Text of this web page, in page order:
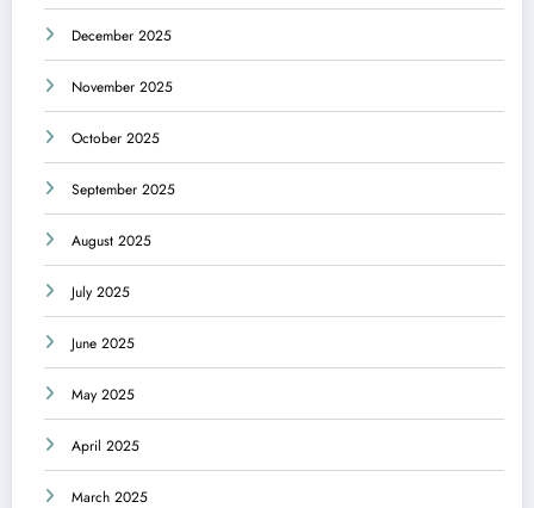
December 2025
November 2025
October 2025
September 2025
August 2025
July 2025
June 2025
May 2025
April 2025
March 2025